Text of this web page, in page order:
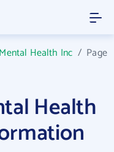
Health Inc / Page
Health